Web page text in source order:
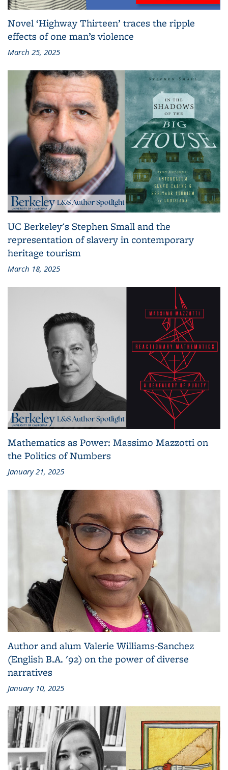
Novel ‘Highway Thirteen’ traces the ripple
effects of one man’s violence
March 25, 2025
UC Berkeley's Stephen Small and the
representation of slavery in contemporary
heritage tourism
March 18, 2025
Mathematics as Power: Massimo Mazzotti on
the Politics of Numbers
January 21, 2025
Author and alum Valerie Williams-Sanchez
(English B.A. '92) on the power of diverse
narratives
January 10, 2025